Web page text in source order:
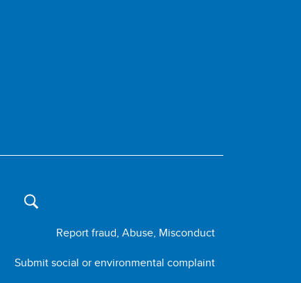
Report fraud, Abuse, Misconduct
Submit social or environmental complaint